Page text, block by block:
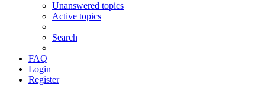
Unanswered topics
Active topics
Search
FAQ
Login
Register